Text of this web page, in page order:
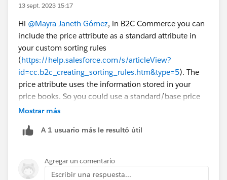
13 sept. 2023 15:17
Hi @Mayra Janeth Gómez, in B2C Commerce you can
include the price attribute as a standard attribute in
your custom sorting rules
(https://help.salesforce.com/s/articleView?
id=cc.b2c_creating_sorting_rules.htm&type=5). The
price attribute uses the information stored in your
price books. So you could use a standard/base price
book and a sales/promotional price book depending
Please note that promotional prices as a result of the
Promotional prices based on our promotion engine are
highly dynamic and are not considered in search to
Mostrar más
A 1 usuario más le resultó útil
Agregar un comentario
Escribir una respuesta...